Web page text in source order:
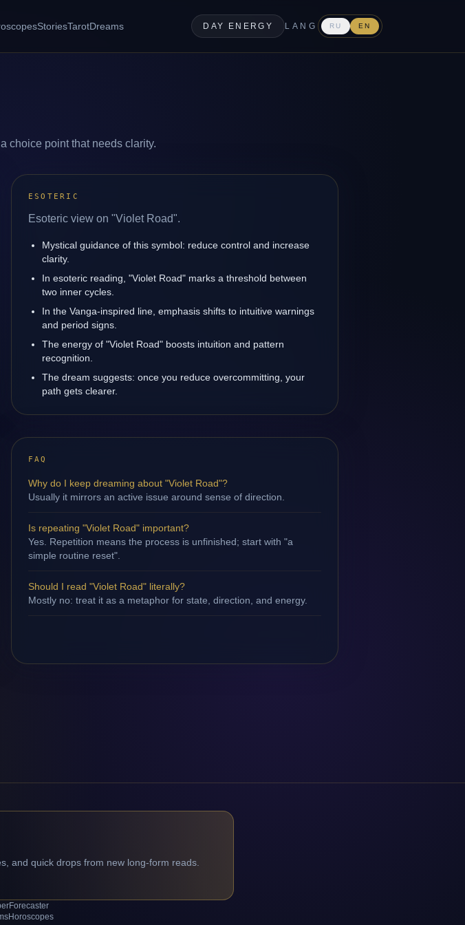
StoriesTarotDreams DAY ENERGY LANG RU EN
choice point that needs clarity.
ESOTERIC
Esoteric view on "Violet Road".
Mystical guidance of this symbol: reduce control and increase
clarity.
In esoteric reading, "Violet Road" marks a threshold between
two inner cycles.
In the Vanga-inspired line, emphasis shifts to intuitive warnings
and period signs.
The energy of "Violet Road" boosts intuition and pattern
recognition.
The dream suggests: once you reduce overcommitting, your
path gets clearer.
FAQ
Why do I keep dreaming about "Violet Road"?
Usually it mirrors an active issue around sense of direction.
Is repeating "Violet Road" important?
Yes. Repetition means the process is unfinished; start with "a
simple routine reset".
Should I read "Violet Road" literally?
Mostly no: treat it as a metaphor for state, direction, and energy.
and quick drops from new long-form reads.
Horoscopes